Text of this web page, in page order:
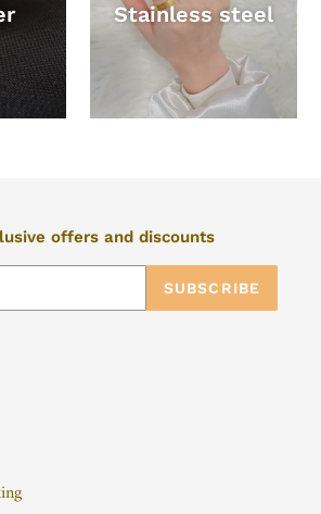
Stainless steel
offers and discounts
SUBSCRIBE